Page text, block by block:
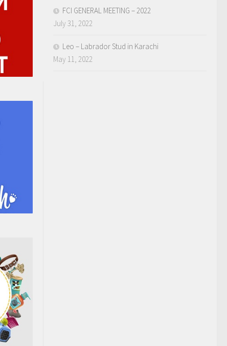
FCI GENERAL MEETING – 2022
July 31, 2022
Leo – Labrador Stud in Karachi
May 11, 2022